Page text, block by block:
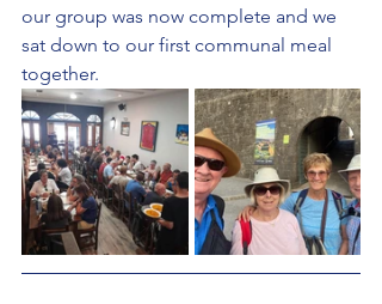
our group was now complete and we
sat down to our first communal meal
together.